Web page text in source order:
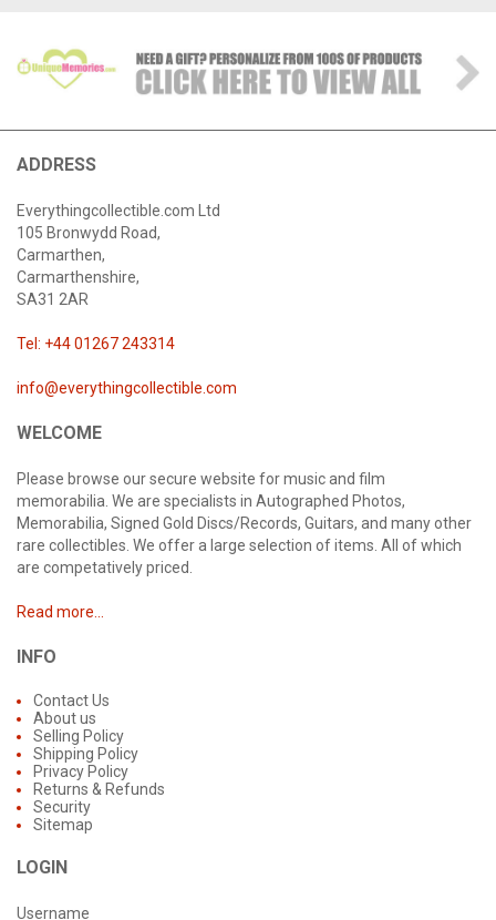
ADDRESS
Everythingcollectible.com Ltd
105 Bronwydd Road,
Carmarthen,
Carmarthenshire,
SA31 2AR
Tel: +44 01267 243314
info@everythingcollectible.com
WELCOME
Please browse our secure website for music and film
memorabilia. We are specialists in Autographed Photos,
Memorabilia, Signed Gold Discs/Records, Guitars, and many other
rare collectibles. We offer a large selection of items. All of which
are competatively priced.
Read more...
INFO
Contact Us
About us
Selling Policy
Shipping Policy
Privacy Policy
Returns & Refunds
Security
Sitemap
LOGIN
Username